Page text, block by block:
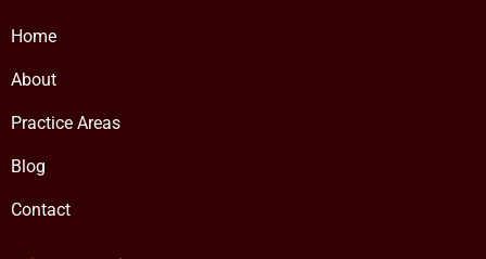
Home
About
Practice Areas
Blog
Contact